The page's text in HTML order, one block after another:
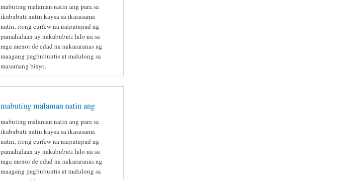
mabuting malaman natin ang para sa
ikabubuti natin kaysa sa ikasasama
natin, itong curfew na naipatupad ng
pamahalaan ay nakabubuti lalo na sa
mga menor de edad na nakararanas ng
maagang pagbubuntis at malulong sa
masamang bisyo.
mabuting malaman natin ang
mabuting malaman natin ang para sa
ikabubuti natin kaysa sa ikasasama
natin, itong curfew na naipatupad ng
pamahalaan ay nakabubuti lalo na sa
mga menor de edad na nakararanas ng
maagang pagbubuntis at malulong sa